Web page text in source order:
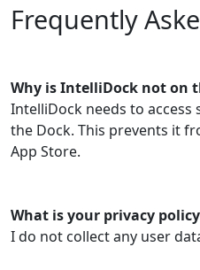
Frequently
Why is IntelliDock not on
IntelliDock needs to access
the Dock. This prevents it
App Store.
What is your privacy
I do not collect any user